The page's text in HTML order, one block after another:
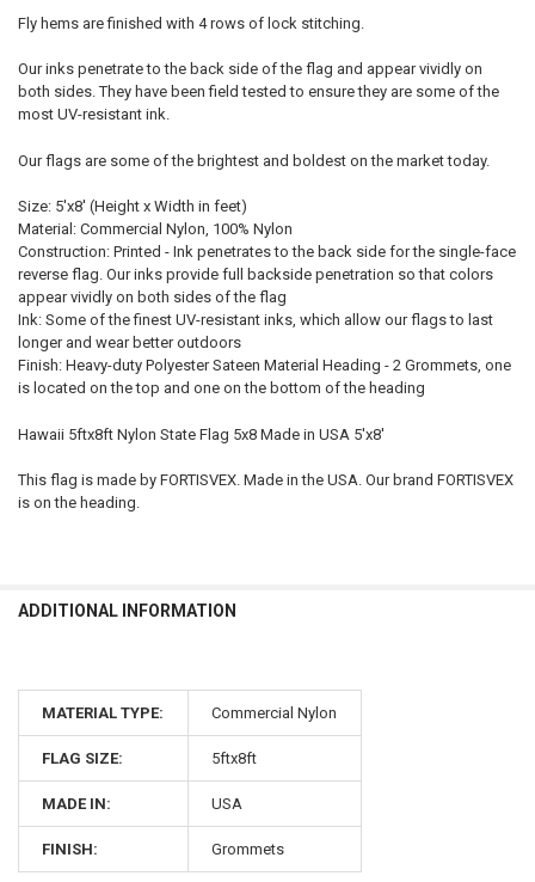
Fly hems are finished with 4 rows of lock stitching.
Our inks penetrate to the back side of the flag and appear vividly on
both sides. They have been field tested to ensure they are some of the
most UV-resistant ink.
Our flags are some of the brightest and boldest on the market today.
Size: 5'x8' (Height x Width in feet)
Material: Commercial Nylon, 100% Nylon
Construction: Printed - Ink penetrates to the back side for the single-face
reverse flag. Our inks provide full backside penetration so that colors
appear vividly on both sides of the flag
Ink: Some of the finest UV-resistant inks, which allow our flags to last
longer and wear better outdoors
Finish: Heavy-duty Polyester Sateen Material Heading - 2 Grommets, one
is located on the top and one on the bottom of the heading
Hawaii 5ftx8ft Nylon State Flag 5x8 Made in USA 5'x8'
This flag is made by FORTISVEX. Made in the USA. Our brand FORTISVEX
is on the heading.
ADDITIONAL INFORMATION
MATERIAL TYPE: Commercial Nylon
FLAG SIZE: 5ftx8ft
MADE IN: USA
FINISH: Grommets